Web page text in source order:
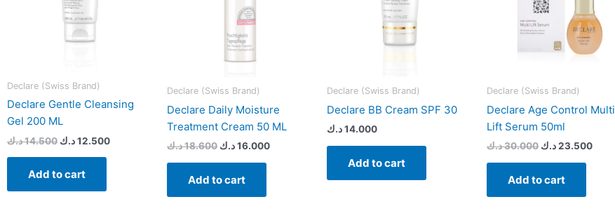
Declare (Swiss Brand)
Declare Gentle Cleansing
Gel 200 ML
14.500د.ك 12.500د.ك
Add to cart
Declare (Swiss Brand)
Declare Daily Moisture
Treatment Cream 50 ML
18.600د.ك 16.000د.ك
Add to cart
Declare (Swiss Brand)
Declare BB Cream SPF 30
14.000د.ك
Add to cart
Declare (Swiss Brand)
Declare Age Control Multi
Lift Serum 50ml
30.000د.ك 23.500د.ك
Add to cart